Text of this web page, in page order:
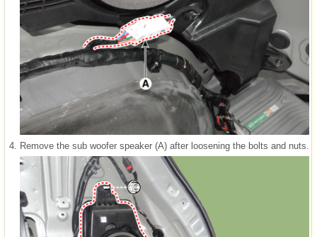
4. Remove the sub woofer speaker (A) after loosening the bolts and nuts.